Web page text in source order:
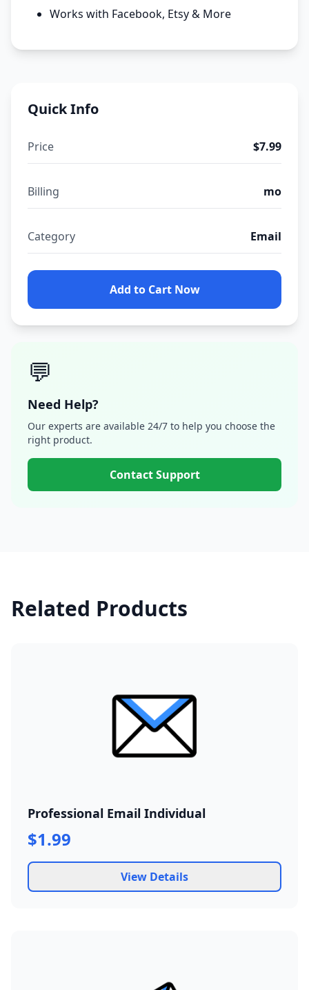
Works with Facebook, Etsy & More
Quick Info
Price $7.99
Billing mo
Category Email
Add to Cart Now
💬
Need Help?
Our experts are available 24/7 to help you choose the
right product.
Contact Support
Related Products
Professional Email Individual
$1.99
View Details